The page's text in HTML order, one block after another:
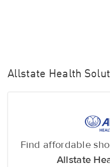
Allstate Health
Find affordable
Allstate